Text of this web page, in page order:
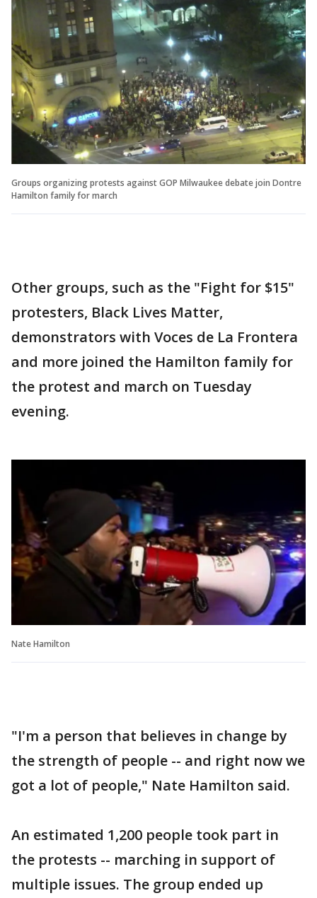
Groups organizing protests against GOP Milwaukee debate join Dontre
Hamilton family for march
Other groups, such as the "Fight for $15"
protesters, Black Lives Matter,
demonstrators with Voces de La Frontera
and more joined the Hamilton family for
the protest and march on Tuesday
evening.
Nate Hamilton
"I'm a person that believes in change by
the strength of people -- and right now we
got a lot of people," Nate Hamilton said.
An estimated 1,200 people took part in
the protests -- marching in support of
multiple issues. The group ended up